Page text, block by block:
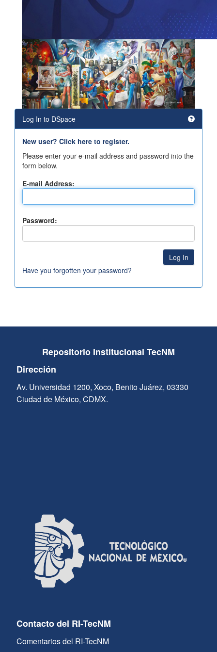
Log In to DSpace
New user? Click here to register.
Please enter your e-mail address and password into the
form below.
E-mail Address:
Password:
Have you forgotten your password?
Repositorio Institucional TecNM
Dirección
Av. Universidad 1200, Xoco, Benito Juárez, 03330
Ciudad de México, CDMX.
Contacto del RI-TecNM
Comentarios del RI-TecNM